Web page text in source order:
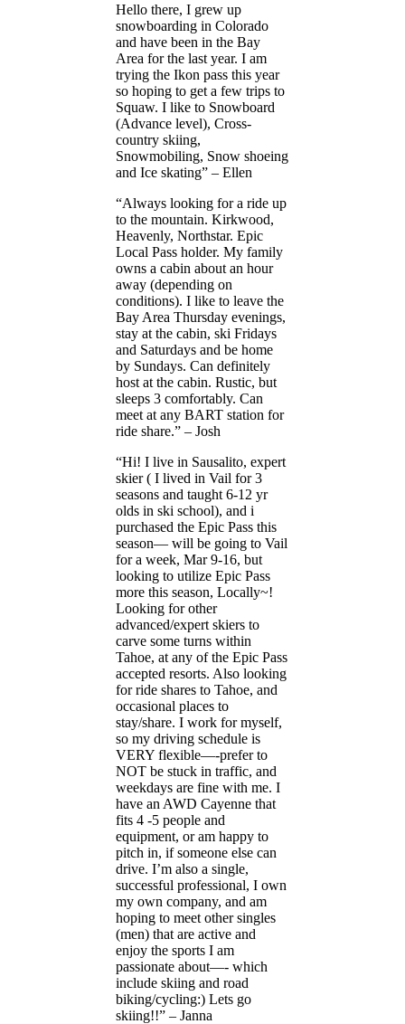
Hello there, I grew up
snowboarding in Colorado
and have been in the Bay
Area for the last year. I am
trying the Ikon pass this year
so hoping to get a few trips to
Squaw. I like to Snowboard
(Advance level), Cross-
country skiing,
Snowmobiling, Snow shoeing
and Ice skating” – Ellen
“Always looking for a ride up
to the mountain. Kirkwood,
Heavenly, Northstar. Epic
Local Pass holder. My family
owns a cabin about an hour
away (depending on
conditions). I like to leave the
Bay Area Thursday evenings,
stay at the cabin, ski Fridays
and Saturdays and be home
by Sundays. Can definitely
host at the cabin. Rustic, but
sleeps 3 comfortably. Can
meet at any BART station for
ride share.” – Josh
“Hi! I live in Sausalito, expert
skier ( I lived in Vail for 3
seasons and taught 6-12 yr
olds in ski school), and i
purchased the Epic Pass this
season— will be going to Vail
for a week, Mar 9-16, but
looking to utilize Epic Pass
more this season, Locally~!
Looking for other
advanced/expert skiers to
carve some turns within
Tahoe, at any of the Epic Pass
accepted resorts. Also looking
for ride shares to Tahoe, and
occasional places to
stay/share. I work for myself,
so my driving schedule is
VERY flexible—-prefer to
NOT be stuck in traffic, and
weekdays are fine with me. I
have an AWD Cayenne that
fits 4 -5 people and
equipment, or am happy to
pitch in, if someone else can
drive. I’m also a single,
successful professional, I own
my own company, and am
hoping to meet other singles
(men) that are active and
enjoy the sports I am
passionate about—- which
include skiing and road
biking/cycling:) Lets go
skiing!!” – Janna